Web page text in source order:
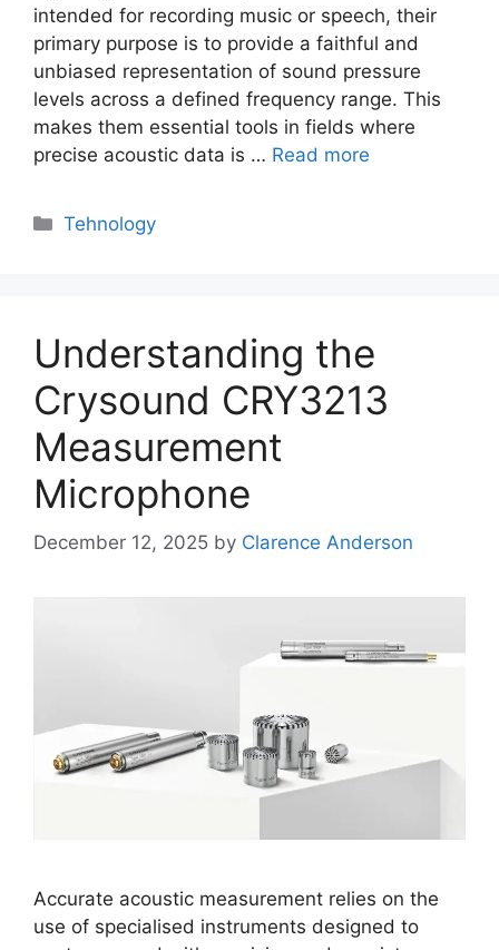
intended for recording music or speech, their
primary purpose is to provide a faithful and
unbiased representation of sound pressure
levels across a defined frequency range. This
makes them essential tools in fields where
precise acoustic data is … Read more
Categories
Tehnology
Understanding the
Crysound CRY3213
Measurement
Microphone
December 12, 2025 by Clarence Anderson
Accurate acoustic measurement relies on the
use of specialised instruments designed to